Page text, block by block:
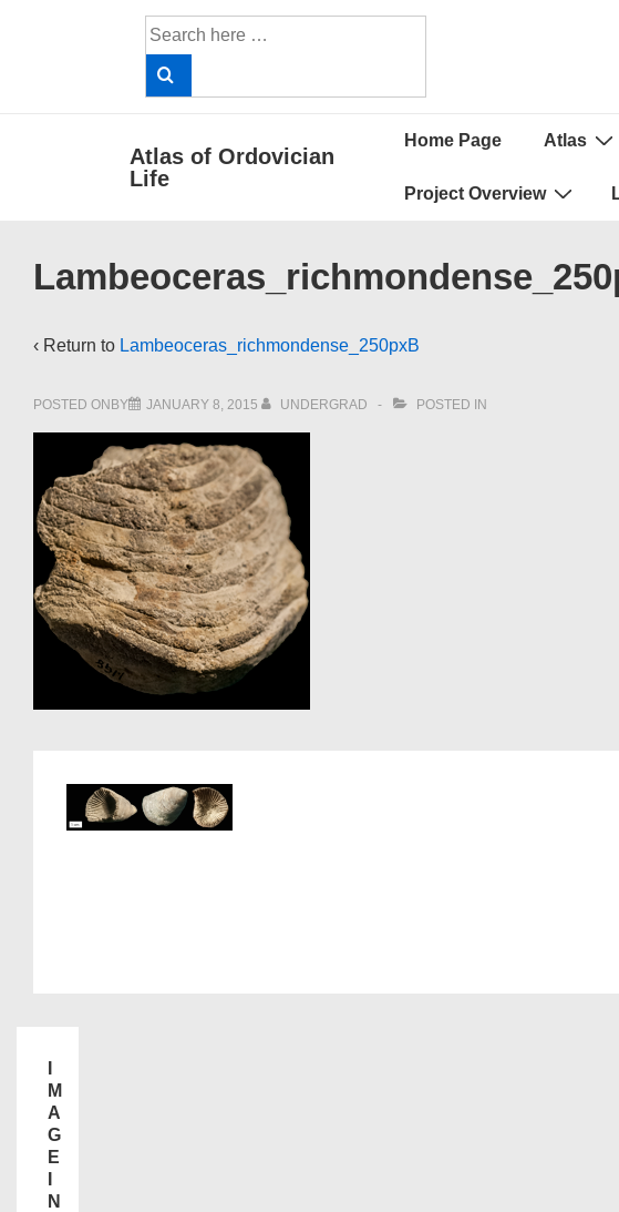
Search
for:
Atlas of Ordovician
Life
Main
Home Page Atlas
Project Overview
‹ Return to Lambeoceras_richmondense_250pxB
POSTED ONBY JANUARY 8, 2015 UNDERGRAD POSTED IN
M
A
G
E
N